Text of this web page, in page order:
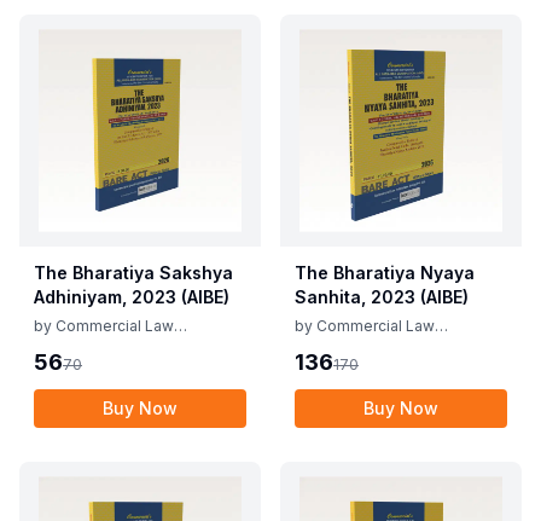
The Bharatiya Sakshya
Adhiniyam, 2023 (AIBE)
by Commercial Law
5670
Buy Now
The Bharatiya Nyaya
Sanhita, 2023 (AIBE)
by Commercial Law
136170
Buy Now